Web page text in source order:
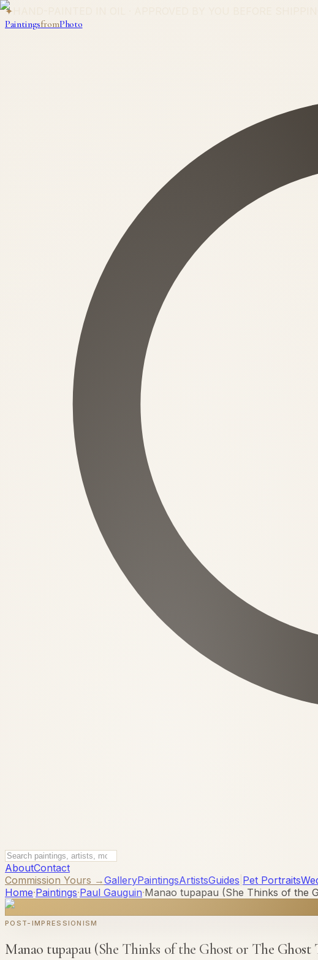
✦
PaintingsfromPhoto
AboutContact
Commission Yours →GalleryPaintingsArtistsGuides Pet Portraits
Home·Paintings·Paul Gauguin·Manao tupapau (She Thinks of the
POST-IMPRESSIONISM
Manao tupapau (She Thinks of the Ghost or The